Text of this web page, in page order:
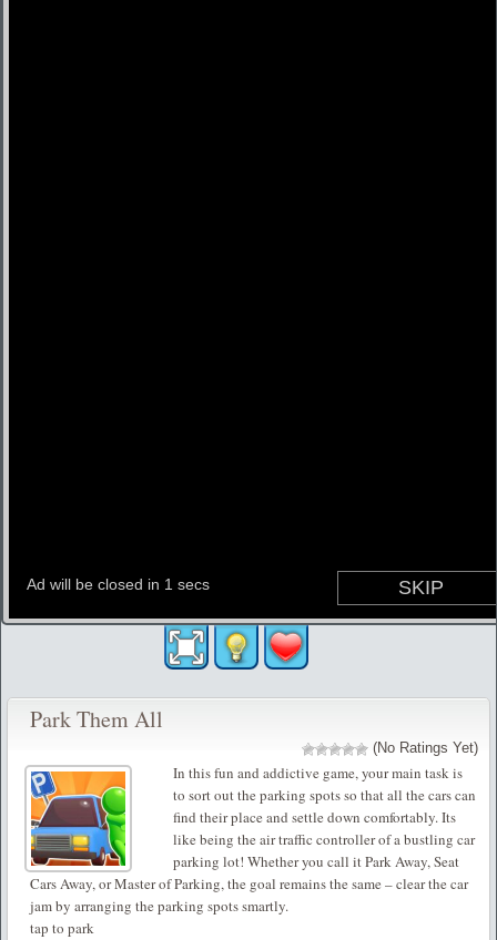
Park Them All
(No Ratings Yet)
In this fun and addictive game, your main task is
to sort out the parking spots so that all the cars can
find their place and settle down comfortably. Its
like being the air traffic controller of a bustling car
parking lot! Whether you call it Park Away, Seat
Cars Away, or Master of Parking, the goal remains the same – clear the car
jam by arranging the parking spots smartly.
tap to park